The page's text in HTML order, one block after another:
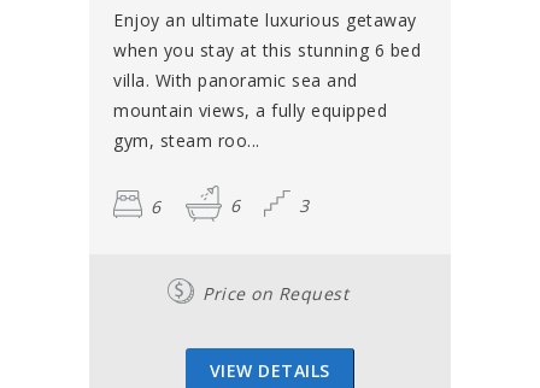
Enjoy an ultimate luxurious getaway
when you stay at this stunning 6 bed
villa. With panoramic sea and
mountain views, a fully equipped
gym, steam roo...
6 6 3
Price on Request
VIEW DETAILS